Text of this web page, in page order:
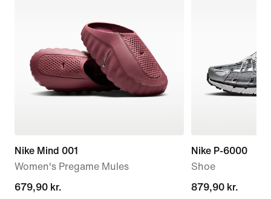
Nike Mind 001
Women's Pregame Mules
679,90 kr.
679,90 kr.
Nike P-6000
Shoe
879,90 kr.
879,90 kr.